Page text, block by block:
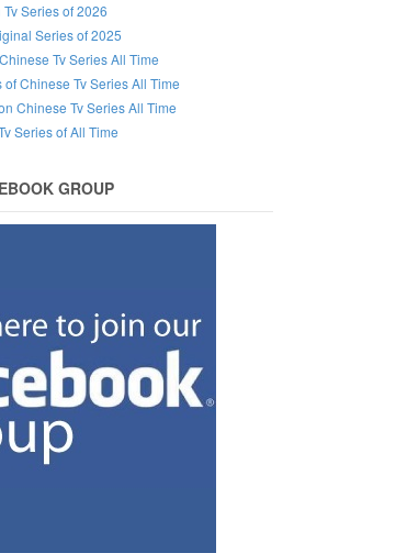
Series of 2026
Series of 2025
Tv Series All Time
of Chinese Tv Series All Time
Chinese Tv Series All Time
Series of All Time
GROUP